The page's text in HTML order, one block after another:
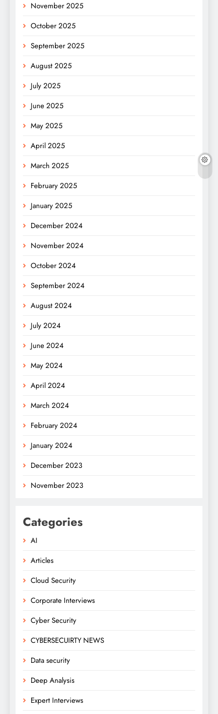
November 2025
October 2025
September 2025
August 2025
July 2025
June 2025
May 2025
April 2025
March 2025
February 2025
January 2025
December 2024
November 2024
October 2024
September 2024
August 2024
July 2024
June 2024
May 2024
April 2024
March 2024
February 2024
January 2024
December 2023
November 2023
Categories
AI
Articles
Cloud Security
Corporate Interviews
Cyber Security
CYBERSECUIRTY NEWS
Data security
Deep Analysis
Expert Interviews